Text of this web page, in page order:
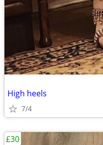
High heels
7/4
£30